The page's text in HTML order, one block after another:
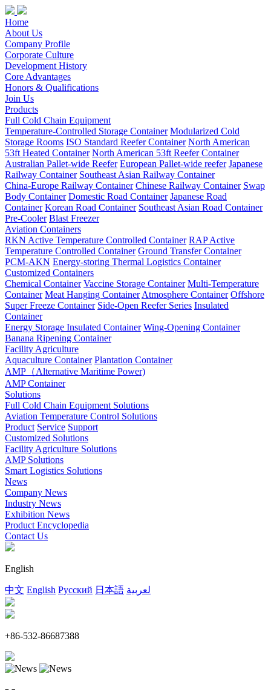
Home
About Us
Company Profile
Corporate Culture
Development History
Core Advantages
Honors & Qualifications
Join Us
Products
Full Cold Chain Equipment
Temperature-Controlled Storage Container Modularized Cold
Storage Rooms ISO Standard Reefer Container North American
53ft Heated Container North American 53ft Reefer Container
Australian Pallet-wide Reefer European Pallet-wide reefer Japanese
Railway Container Southeast Asian Railway Container
China-Europe Railway Container Chinese Railway Container Swap
Body Container Domestic Road Container Japanese Road
Container Korean Road Container Southeast Asian Road Container
Pre-Cooler Blast Freezer
Aviation Containers
RKN Active Temperature Controlled Container RAP Active
Temperature Controlled Container Ground Transfer Container
PCM-AKN Energy-storing Thermal Logistics Container
Customized Containers
Chemical Container Vaccine Storage Container Multi-Temperature
Container Meat Hanging Container Atmosphere Container Offshore
Super Freeze Container Side-Open Reefer Series Insulated
Container
Energy Storage Insulated Container Wing-Opening Container
Banana Ripening Container
Facility Agriculture
Aquaculture Container Plantation Container
AMP（Alternative Maritime Power)
AMP Container
Solutions
Full Cold Chain Equipment Solutions
Aviation Temperature Control Solutions
Product Service Support
Customized Solutions
Facility Agriculture Solutions
AMP Solutions
Smart Logistics Solutions
News
Company News
Industry News
Exhibition News
Product Encyclopedia
Contact Us
English
中文 English Русский 日本語 لعربية
+86-532-86687388